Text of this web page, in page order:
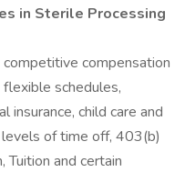
in Sterile Processing
compensation
schedules,
insurance, child care and
of time off, 403(b)
Tuition and certain